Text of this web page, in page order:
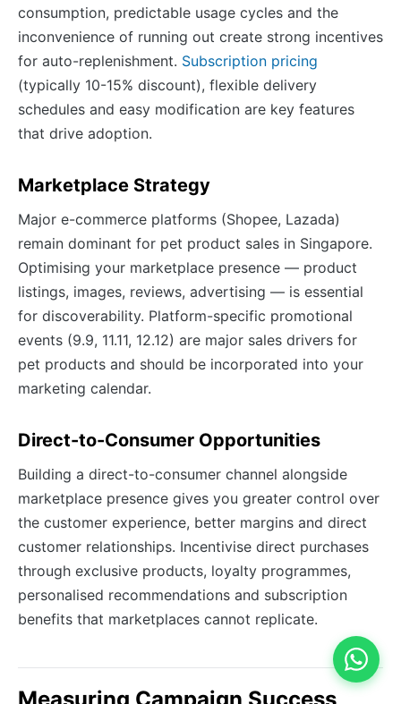
consumption, predictable usage cycles and the
inconvenience of running out create strong incentives
for auto-replenishment. Subscription pricing
(typically 10-15% discount), flexible delivery
schedules and easy modification are key features
that drive adoption.
Marketplace Strategy
Major e-commerce platforms (Shopee, Lazada)
remain dominant for pet product sales in Singapore.
Optimising your marketplace presence — product
listings, images, reviews, advertising — is essential
for discoverability. Platform-specific promotional
events (9.9, 11.11, 12.12) are major sales drivers for
pet products and should be incorporated into your
marketing calendar.
Direct-to-Consumer Opportunities
Building a direct-to-consumer channel alongside
marketplace presence gives you greater control over
the customer experience, better margins and direct
customer relationships. Incentivise direct purchases
through exclusive products, loyalty programmes,
personalised recommendations and subscription
benefits that marketplaces cannot replicate.